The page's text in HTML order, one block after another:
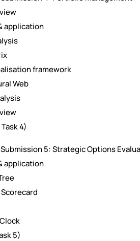
application
framework
Web
4)
5: Strategic Options
application
5)